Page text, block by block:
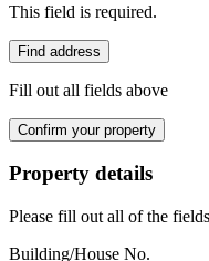
This field is required.
Find address
Fill out all fields above
Confirm your property
Property details
Please fill out all of the
Building/House No.